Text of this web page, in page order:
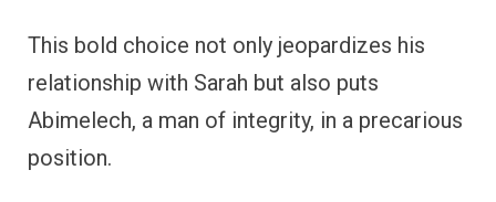
This bold choice not only jeopardizes his
relationship with Sarah but also puts
Abimelech, a man of integrity, in a precarious
position.